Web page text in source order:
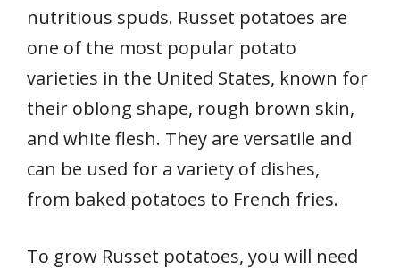
nutritious spuds. Russet potatoes are
one of the most popular potato
varieties in the United States, known for
their oblong shape, rough brown skin,
and white flesh. They are versatile and
can be used for a variety of dishes,
from baked potatoes to French fries.
To grow Russet potatoes, you will need